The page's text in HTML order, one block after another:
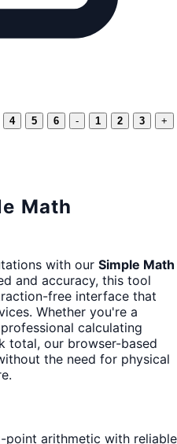
4 5 6 - 1 2 3
+
Math
with our Simple Math
and accuracy, this tool
free interface that
Whether you're a
calculating
total, our browser-based
the need for physical
point arithmetic with reliable